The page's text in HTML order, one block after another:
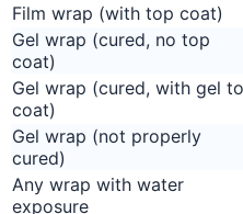
Film wrap (with top coat)
Gel wrap (cured, no top
coat)
Gel wrap (cured, with gel
coat)
Gel wrap (not properly
cured)
Any wrap with water
exposure